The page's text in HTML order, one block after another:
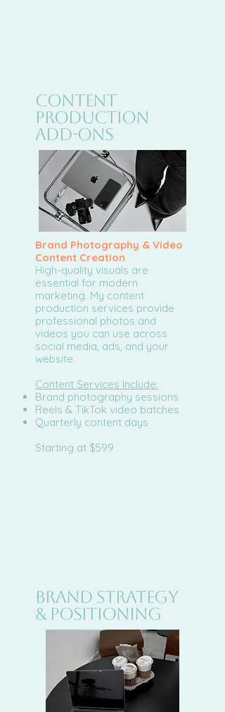
Content
Production
Add-Ons
Brand Photography & Video
Content Creation
High-quality visuals are
essential for modern
marketing. My content
production services provide
professional photos and
videos you can use across
social media, ads, and your
website.
Content Services Include:
Brand photography sessions
Reels & TikTok video batches
Quarterly content days
Starting at $599
BRAND STRATEGY
& POSITIONING